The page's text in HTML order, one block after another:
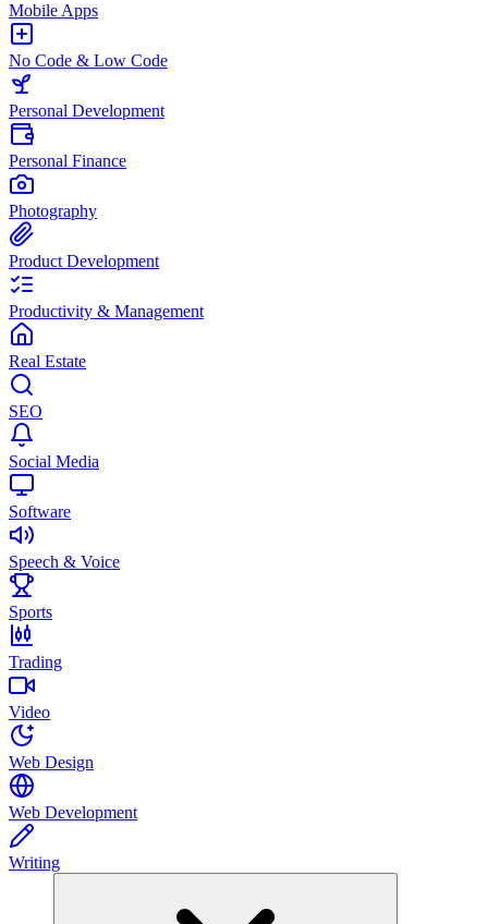
Mobile Apps
No Code & Low Code
Personal Development
Personal Finance
Photography
Product Development
Productivity & Management
Real Estate
SEO
Social Media
Software
Speech & Voice
Sports
Trading
Video
Web Design
Web Development
Writing